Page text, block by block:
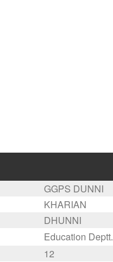
GGPS DUNNI
KHARIAN
DHUNNI
Education Deptt.
12